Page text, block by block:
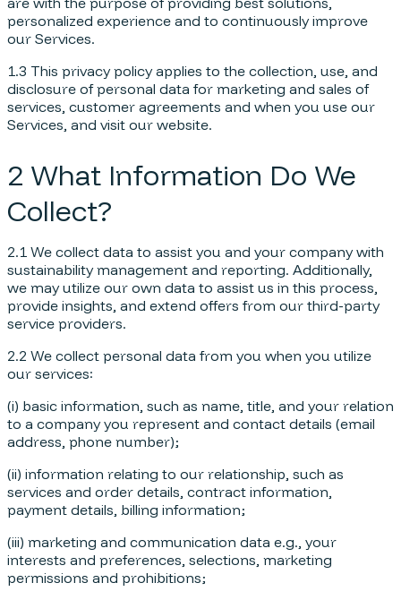
personalized experience and to continuously improve
our Services.
1.3 This privacy policy applies to the collection, use, and
disclosure of personal data for marketing and sales of
services, customer agreements and when you use our
Services, and visit our website.
2 What Information Do We
Collect?
2.1 We collect data to assist you and your company with
sustainability management and reporting. Additionally,
we may utilize our own data to assist us in this process,
provide insights, and extend offers from our third-party
service providers.
2.2 We collect personal data from you when you utilize
our services:
(i) basic information, such as name, title, and your relation
to a company you represent and contact details (email
address, phone number);
(ii) information relating to our relationship, such as
services and order details, contract information,
payment details, billing information;
(iii) marketing and communication data e.g., your
interests and preferences, selections, marketing
permissions and prohibitions;